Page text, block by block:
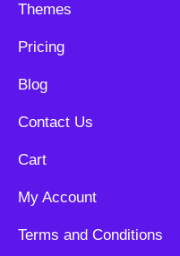
Themes
Pricing
Blog
Contact Us
Cart
My Account
Terms and Conditions